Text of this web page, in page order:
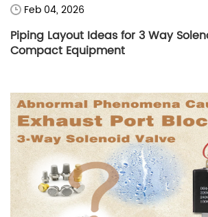
Feb 04, 2026
Piping Layout Ideas for 3 Way
Compact Equipment